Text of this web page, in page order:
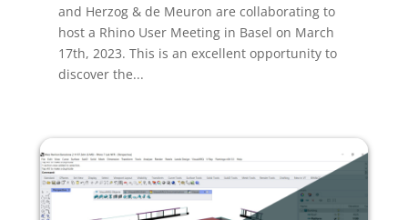
and Herzog & de Meuron are collaborating to
host a Rhino User Meeting in Basel on March
17th, 2023. This is an excellent opportunity to
discover the...